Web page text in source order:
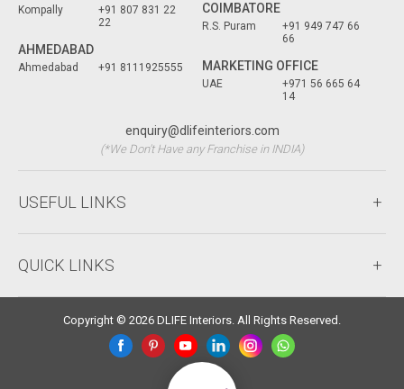
Kompally
+91 807 831 22
22
AHMEDABAD
Ahmedabad +91 8111925555
COIMBATORE
R.S. Puram
+91 949 747 66
66
MARKETING OFFICE
UAE
+971 56 665 64
14
enquiry@dlifeinteriors.com
(*We Don't Have any Franchise in INDIA)
USEFUL LINKS
QUICK LINKS
Copyright © 2026 DLIFE Interiors. All Rights Reserved.